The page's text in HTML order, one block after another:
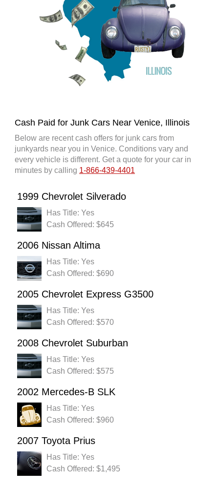
Cash Paid for Junk Cars Near Venice, Illinois
Below are recent cash offers for junk cars from
junkyards near you in Venice. Conditions vary and
every vehicle is different. Get a quote for your car in
minutes by calling 1-866-439-4401
1999 Chevrolet Silverado
Has Title: Yes
Cash Offered: $645
2006 Nissan Altima
Has Title: Yes
Cash Offered: $690
2005 Chevrolet Express G3500
Has Title: Yes
Cash Offered: $570
2008 Chevrolet Suburban
Has Title: Yes
Cash Offered: $575
2002 Mercedes-B SLK
Has Title: Yes
Cash Offered: $960
2007 Toyota Prius
Has Title: Yes
Cash Offered: $1,495